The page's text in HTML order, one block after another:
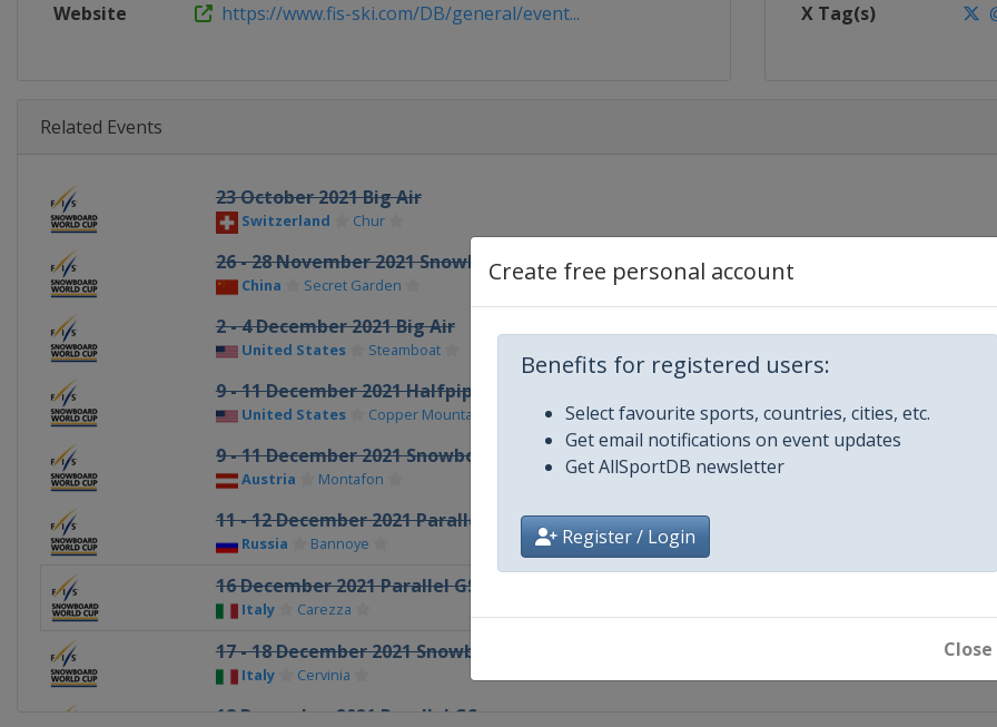
Create free personal account
Benefits for registered users:
Select favourite sports, countries, cities, etc.
Get email notifications on event updates
Get AllSportDB newsletter
Register / Login
Close
Website https://www.fis-ski.com/DB/general/event... X Tag(s)
Related Events
23 October 2021 Big Air
Switzerland Chur
26 - 28 November 2021 Snowboard Cross
China Secret Garden
2 - 4 December 2021 Big Air
United States Steamboat
9 - 11 December 2021 Halfpipe
United States Copper Mountain
9 - 11 December 2021 Snowboard Cross
Austria Montafon
11 - 12 December 2021 Parallel GS Parallel Slalom
Russia Bannoye
16 December 2021 Parallel GS
Italy Carezza
17 - 18 December 2021 Snowboard Cross
Italy Cervinia
18 December 2021 Parallel GS